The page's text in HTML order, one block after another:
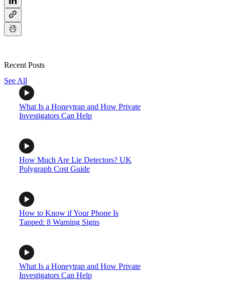
Recent Posts
See All
What Is a Honeytrap and How Private
Investigators Can Help
How Much Are Lie Detectors? UK
Polygraph Cost Guide
How to Know if Your Phone Is
Tapped: 8 Warning Signs
What Is a Honeytrap and How Private
Investigators Can Help